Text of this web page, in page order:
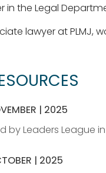
in the Legal
lawyer at
| 2025
by Leaders League
| 2025